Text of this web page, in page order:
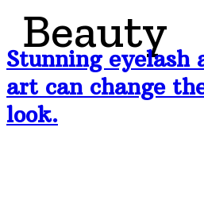
Beauty
Stunning eyelash
art can change
look.